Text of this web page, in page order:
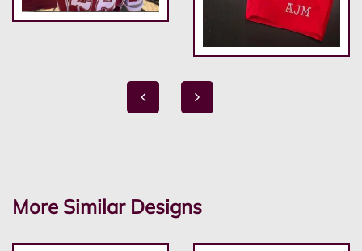
More Similar Designs